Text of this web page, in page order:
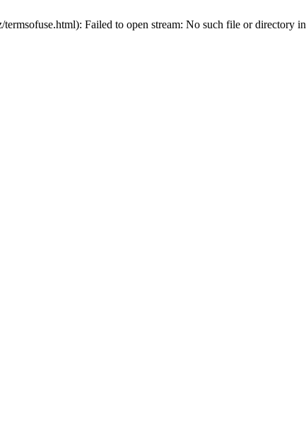
Failed to open stream: No such file or directory in